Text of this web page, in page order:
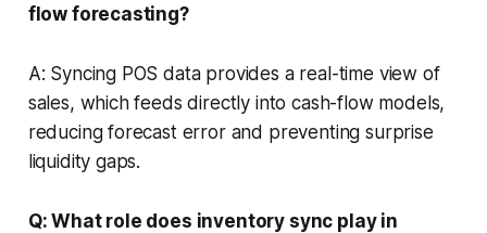
flow forecasting?
A: Syncing POS data provides a real-time view of
sales, which feeds directly into cash-flow models,
reducing forecast error and preventing surprise
liquidity gaps.
Q: What role does inventory sync play in